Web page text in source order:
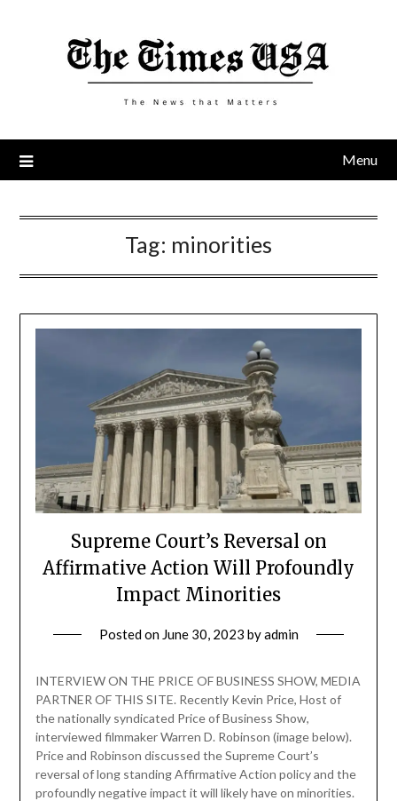
Menu
Tag: minorities
Supreme Court’s Reversal on
Affirmative Action Will Profoundly
Impact Minorities
Posted on June 30, 2023 byadmin
INTERVIEW ON THE PRICE OF BUSINESS SHOW, MEDIA
PARTNER OF THIS SITE. Recently Kevin Price, Host of
the nationally syndicated Price of Business Show,
interviewed filmmaker Warren D. Robinson (image below).
Price and Robinson discussed the Supreme Court’s
reversal of long standing Affirmative Action policy and the
profoundly negative impact it will likely have on minorities.